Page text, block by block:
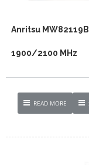
Anritsu
1900/2100 MHz
READ MORE